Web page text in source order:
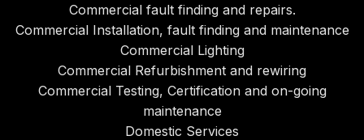
Commercial fault finding and repairs.
Commercial Installation, fault finding and maintenance
Commercial Lighting
Commercial Refurbishment and rewiring
Commercial Testing, Certification and on-going
maintenance
Domestic Services